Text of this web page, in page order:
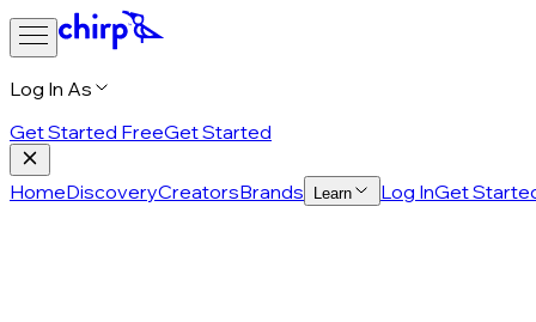
Log In As
Get Started FreeGet Started
HomeDiscoveryCreatorsBrands Learn Log InGet